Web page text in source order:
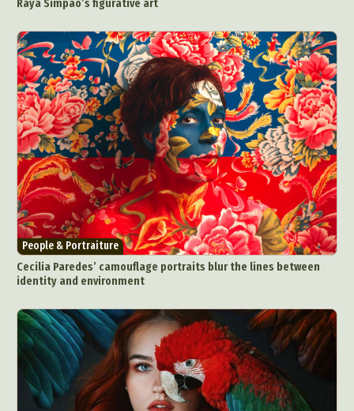
Raya Simpao’s figurative art
People & Portraiture
Cecilia Paredes’ camouflage portraits blur the lines between
identity and environment